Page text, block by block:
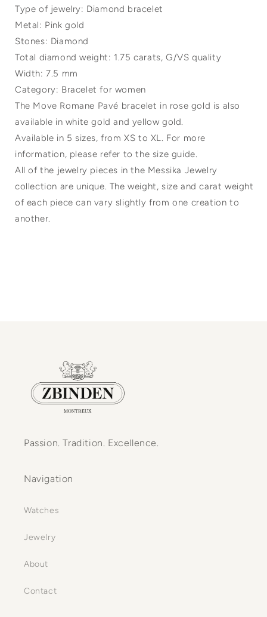
Type of jewelry: Diamond bracelet
Metal: Pink gold
Stones: Diamond
Total diamond weight: 1.75 carats, G/VS quality
Width: 7.5 mm
Category: Bracelet for women
The Move Romane Pavé bracelet in rose gold is also
available in white gold and yellow gold.
Available in 5 sizes, from XS to XL. For more
information, please refer to the size guide.
All of the jewelry pieces in the Messika Jewelry
collection are unique. The weight, size and carat weight
of each piece can vary slightly from one creation to
another.
Passion. Tradition. Excellence.
Navigation
Watches
Jewelry
About
Contact